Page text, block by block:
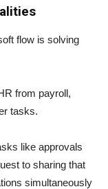
flow is solving
from payroll,
tasks.
like approvals
to sharing that
simultaneously